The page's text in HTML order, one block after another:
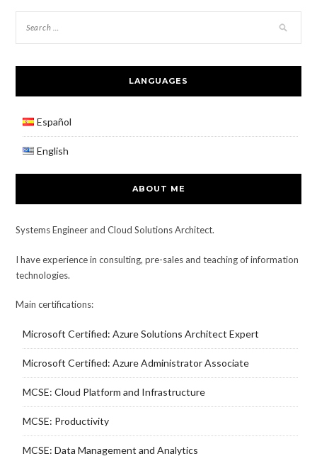
LANGUAGES
Español
English
ABOUT ME
Systems Engineer and Cloud Solutions Architect.
I have experience in consulting, pre-sales and teaching of information
technologies.
Main certifications:
Microsoft Certified: Azure Solutions Architect Expert
Microsoft Certified: Azure Administrator Associate
MCSE: Cloud Platform and Infrastructure
MCSE: Productivity
MCSE: Data Management and Analytics